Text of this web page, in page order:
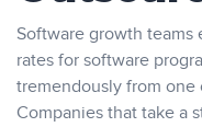
Software growth teams
rates for software
tremendously from
Companies that take a